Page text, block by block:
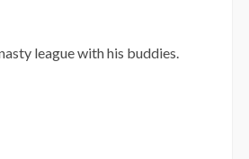
league with his buddies.